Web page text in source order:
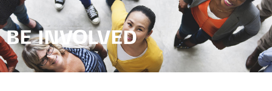
BE INVOLVED